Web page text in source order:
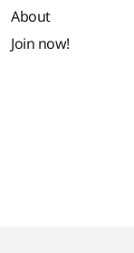
About
Join now!